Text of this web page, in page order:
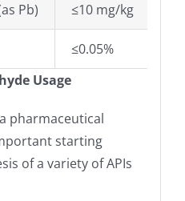
Pb) ≤10 mg/kg
≤0.05%
Usage
pharmaceutical
starting
of a variety of APIs